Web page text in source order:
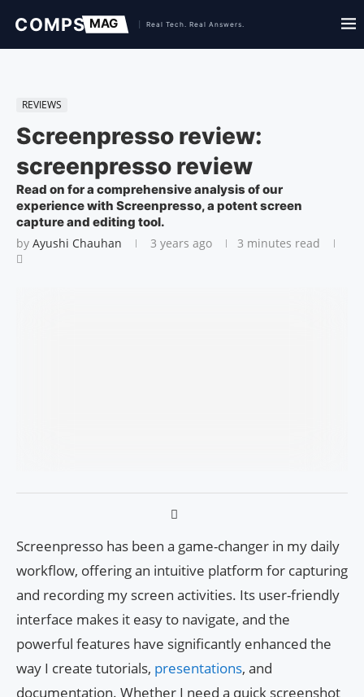
REVIEWS
Screenpresso review:
screenpresso review
Read on for a comprehensive analysis of our
experience with Screenpresso, a potent screen
capture and editing tool.
by Ayushi Chauhan 3 years ago 3 minutes read
Screenpresso has been a game-changer in my daily
workflow, offering an intuitive platform for capturing
and recording my screen activities. Its user-friendly
interface makes it easy to navigate, and the
powerful features have significantly enhanced the
way I create tutorials, presentations, and
documentation. Whether I need a quick screenshot